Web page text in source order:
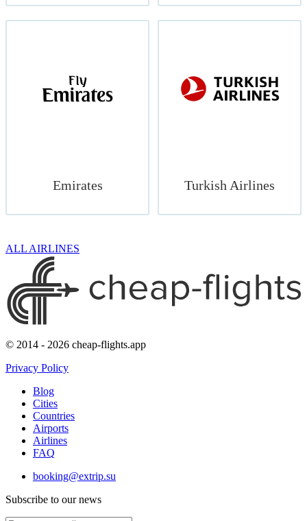
Emirates Turkish Airlines
ALL AIRLINES
© 2014 - 2026 cheap-flights.app
Privacy Policy
Blog
Cities
Countries
Airports
Airlines
FAQ
booking@extrip.su
Subscribe to our news